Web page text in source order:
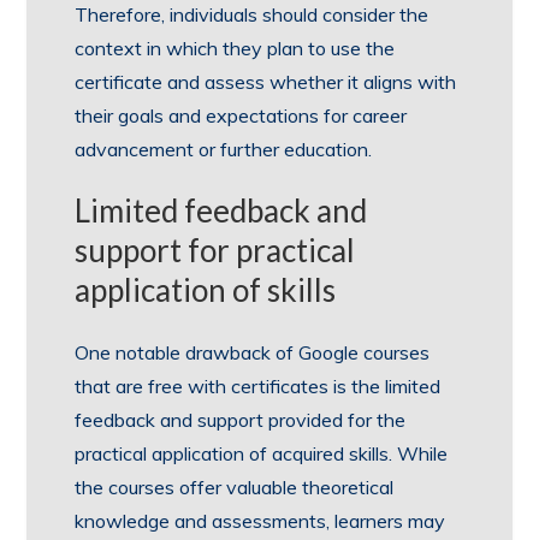
Therefore, individuals should consider the
context in which they plan to use the
certificate and assess whether it aligns with
their goals and expectations for career
advancement or further education.
Limited feedback and
support for practical
application of skills
One notable drawback of Google courses
that are free with certificates is the limited
feedback and support provided for the
practical application of acquired skills. While
the courses offer valuable theoretical
knowledge and assessments, learners may